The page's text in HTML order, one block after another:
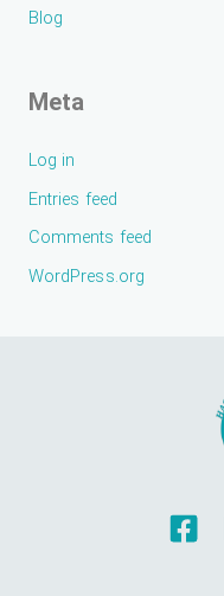
Blog
Meta
Log in
Entries feed
Comments feed
WordPress.org